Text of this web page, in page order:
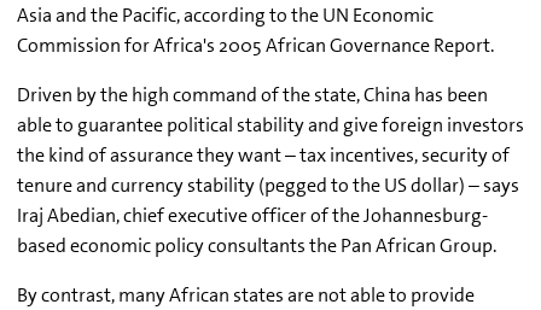
Asia and the Pacific, according to the UN Economic
Commission for Africa's 2005 African Governance Report.
Driven by the high command of the state, China has been
able to guarantee political stability and give foreign investors
the kind of assurance they want – tax incentives, security of
tenure and currency stability (pegged to the US dollar) – says
Iraj Abedian, chief executive officer of the Johannesburg-
based economic policy consultants the Pan African Group.
By contrast, many African states are not able to provide